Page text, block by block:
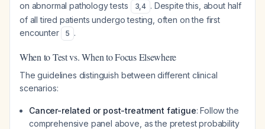
on abnormal pathology tests
3,4 . Despite this, about half
of all tired patients undergo testing, often on the first
encounter
5 .
When to Test vs. When to Focus Elsewhere
The guidelines distinguish between different clinical
scenarios:
Cancer-related or post-treatment fatigue: Follow the
comprehensive panel above, as the pretest probability